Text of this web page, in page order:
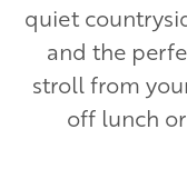
quiet
and the
stroll from
off lunch